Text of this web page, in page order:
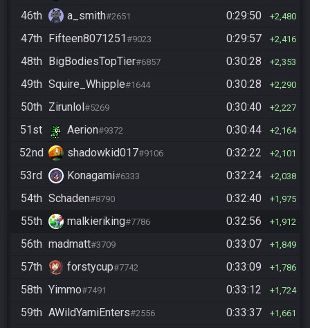
46th a_smith#2651 0:29:50 2,480
47th Fifteen8071251#9023 0:29:57 2,416
48th BigBodiesTopTier#6857 0:30:28 2,353
49th Squire_Whipple#1644 0:30:28 2,290
50th Zirunlol#5269 0:30:40 2,227
51st Aerion#9372 0:30:44 2,164
52nd shadowkid017#9106 0:32:22 2,101
53rd Konagami#6333 0:32:24 2,038
54th Schaden#8790 0:32:40 1,975
55th malkieriking#7786 0:32:56 1,912
56th madmatt#3709 0:33:07 1,849
57th forstycup#7742 0:33:09 1,786
58th Yimmo#7491 0:33:12 1,724
59th AWildYamiEnters#2556 0:33:37 1,661